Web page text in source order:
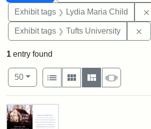
Exhibit tags Lydia Maria Child
Exhibit tags Tufts University
1 entry found
Number of results to display per page
50per page
View results as:
List
Gallery MasonrySlideshow
Search Results